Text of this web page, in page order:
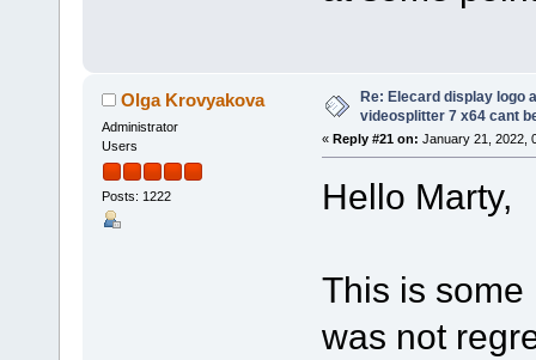
Olga Krovyakova
Administrator
Users
Posts: 1222
Re: Elecard display logo
videosplitter 7 x64 cant
« Reply #21 on: January 21, 2022,
Hello Marty,
This is some
was not